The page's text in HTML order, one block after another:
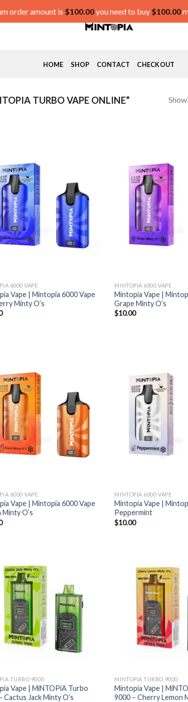
HOME SHOP CONTACT CHECKOUT
TURBO VAPE ONLINE”
6000 VAPE
Vape | Mintopia 6000 Vape
Minty O’s
MINTOPIA 6000 VAPE
Mintopia Vape |
Grape Minty O’s
$10.00
6000 VAPE
Vape | Mintopia 6000 Vape
Minty O’s
MINTOPIA 6000 VAPE
Mintopia Vape |
Peppermint
$10.00
TURBO 9000
Vape | MiNTOPiA Turbo
Cactus Jack Minty O’s
MINTOPIA TURBO 9000
Mintopia Vape |
9000 – Cherry Lemon
order amount is $100.00you need to buy $100.00